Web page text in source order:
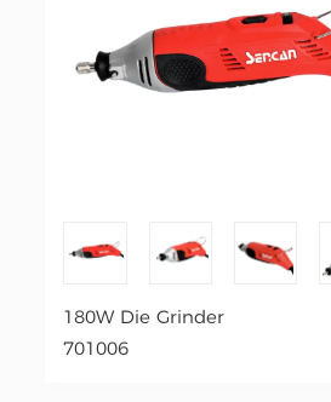
180W Die Grinder
701006